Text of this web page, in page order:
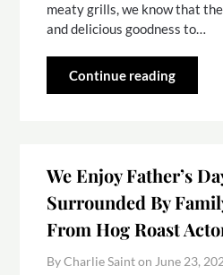
meaty grills, we know that
and delicious goodness to…
Continue reading
We Enjoy Father’s
Surrounded By
From Hog Roast
By Charlie Saint on June 23,